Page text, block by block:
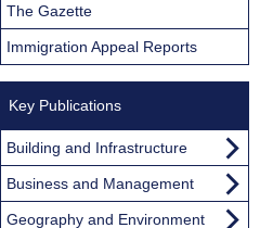
The Gazette
Immigration Appeal Reports
Key Publications
Building and Infrastructure
Business and Management
Geography and Environment